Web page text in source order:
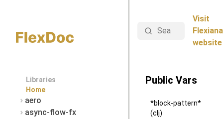
Libraries
Home
aero
async-flow-fx
Search
Visit
Flexiana
website
Public Vars
*block-pattern*
(clj)